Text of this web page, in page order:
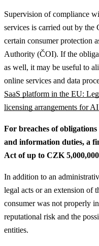
Supervision of compliance
services is carried out by
certain consumer protection
Authority (ČOI). If the
as well, it may be useful to
online services and data
SaaS platform in the EU:
licensing arrangements for
For breaches of
and information duties, a
Act of up to CZK
In addition to an
legal acts or an extension of
consumer was not properly
reputational risk and the
entities.